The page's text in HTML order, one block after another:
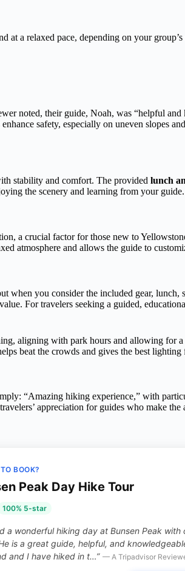
at a relaxed pace, depending on your
noted, their guide, Noah, was “helpful and
safety, especially on uneven slopes
stability and comfort. The provided lunch
the scenery and learning from your guide.
a crucial factor for those new to
atmosphere and allows the guide to
when you consider the included gear, lunch,
For travelers seeking a guided,
aligning with park hours and allowing for
beat the crowds and gives the best lighting
“Amazing hiking experience,” with
appreciation for guides who make the
BOOK?
Peak Day Hike Tour
100% 5-star
a wonderful hiking day at Bunsen Peak with
is a great guide, helpful, and
and I have hiked in t…” — A Tripadvisor